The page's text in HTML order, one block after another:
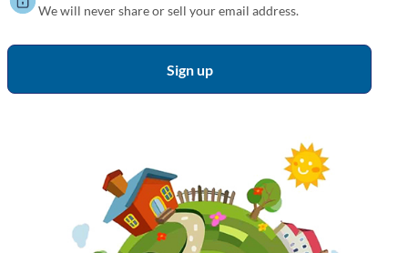
We will never share or sell your email address.